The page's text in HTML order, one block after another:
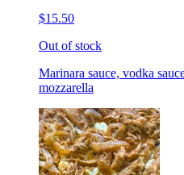
$15.50
Out of stock
Marinara sauce, vodka
mozzarella